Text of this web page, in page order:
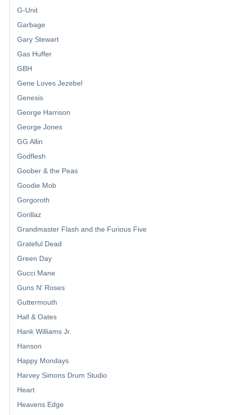
G-Unit
Garbage
Gary Stewart
Gas Huffer
GBH
Gene Loves Jezebel
Genesis
George Harrison
George Jones
GG Allin
Godflesh
Goober & the Peas
Goodie Mob
Gorgoroth
Gorillaz
Grandmaster Flash and the Furious Five
Grateful Dead
Green Day
Gucci Mane
Guns N' Roses
Guttermouth
Hall & Oates
Hank Williams Jr.
Hanson
Happy Mondays
Harvey Simons Drum Studio
Heart
Heavens Edge